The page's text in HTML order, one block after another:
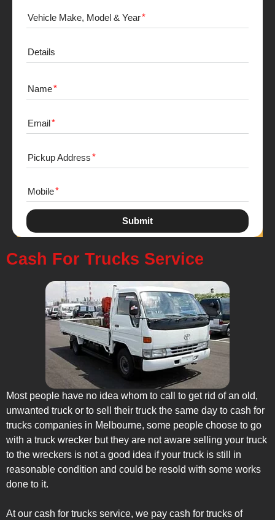
Vehicle Make, Model & Year
Details
Name
Email
Pickup Address
Mobile
Submit
Cash For Trucks Service
Most people have no idea whom to call to get rid of an old,
unwanted truck or to sell their truck the same day to cash for
trucks companies in Melbourne, some people choose to go
with a truck wrecker but they are not aware selling your truck
to the wreckers is not a good idea if your truck is still in
reasonable condition and could be resold with some works
done to it.
At our cash for trucks service, we pay cash for trucks of